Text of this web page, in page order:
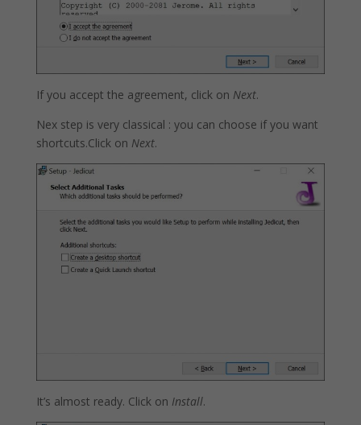
If you accept the agreement, click on Next.
Nex step is very classical : you can choose if you want
shortcuts.Click on Next.
It’s almost ready. Click on Install.